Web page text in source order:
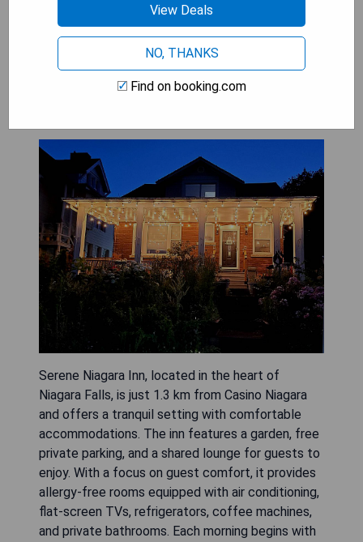
SHOW PRICES
Serene Niagara Inn, located in the heart of
Niagara Falls, is just 1.3 km from Casino Niagara
and offers a tranquil setting with comfortable
accommodations. The inn features a garden, free
private parking, and a shared lounge for guests to
enjoy. With a focus on guest comfort, it provides
allergy-free rooms equipped with air conditioning,
flat-screen TVs, refrigerators, coffee machines,
and private bathrooms. Each morning begins with
View Deals
NO, THANKS
Find on booking.com